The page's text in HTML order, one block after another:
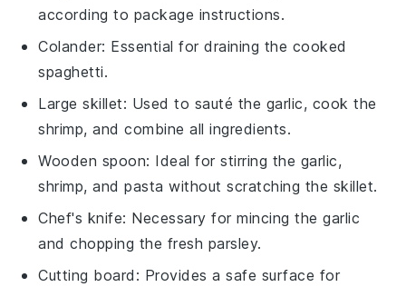
according to package instructions.
Colander: Essential for draining the cooked
spaghetti.
Large skillet: Used to sauté the garlic, cook the
shrimp, and combine all ingredients.
Wooden spoon: Ideal for stirring the garlic,
shrimp, and pasta without scratching the skillet.
Chef's knife: Necessary for mincing the garlic
and chopping the fresh parsley.
Cutting board : Provides a safe surface for